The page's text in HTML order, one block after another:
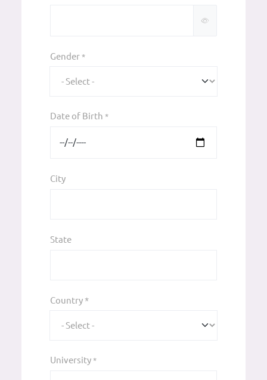
Gender *
Date of Birth *
City
State
Country *
University *